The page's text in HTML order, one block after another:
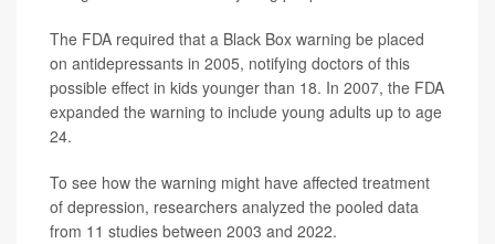
The FDA required that a Black Box warning be placed
on antidepressants in 2005, notifying doctors of this
possible effect in kids younger than 18. In 2007, the FDA
expanded the warning to include young adults up to age
24.
To see how the warning might have affected treatment
of depression, researchers analyzed the pooled data
from 11 studies between 2003 and 2022.